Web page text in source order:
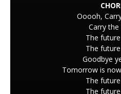
Ooooh,
Carry the
The
The
Goodbye
Tomorrow is
The
The